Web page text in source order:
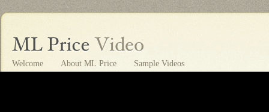
Welcome About ML Price Sample Videos